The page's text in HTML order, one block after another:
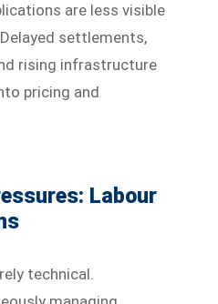
are less visible
settlements,
rising infrastructure
pricing and
Labour
technical.